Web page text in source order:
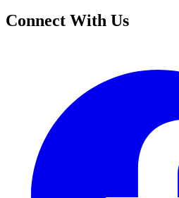
Connect With Us